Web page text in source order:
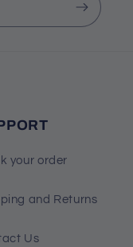
your order
and Returns
Us